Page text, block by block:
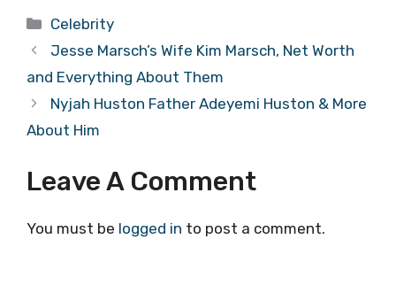
Categories
Celebrity
Jesse Marsch’s Wife Kim Marsch, Net Worth
and Everything About Them
Nyjah Huston Father Adeyemi Huston & More
About Him
Leave A Comment
You must be logged in to post a comment.